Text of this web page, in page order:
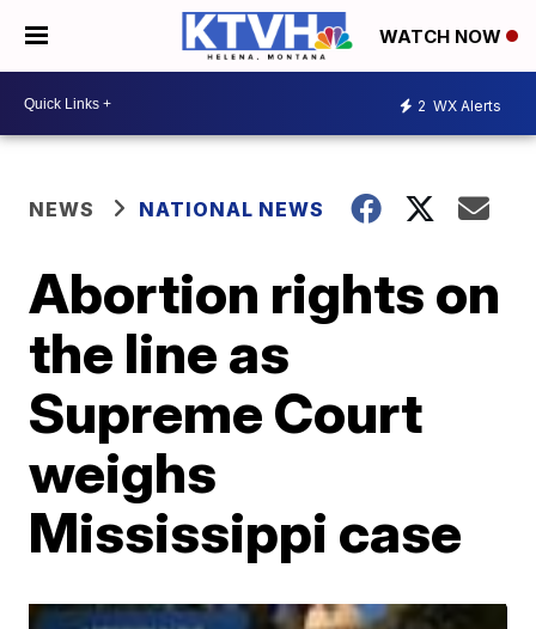
WATCH NOW
2 WX Alerts
NEWS NATIONAL NEWS
Abortion rights on
the line as
Supreme Court
weighs
Mississippi case